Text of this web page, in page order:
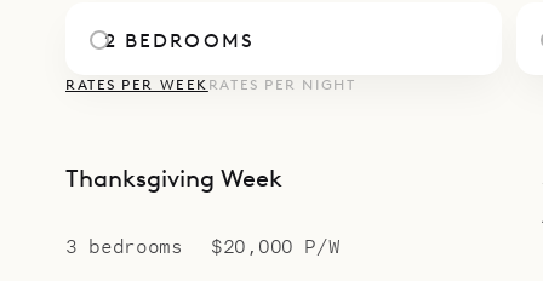
relaxed
2 BEDROOMS
RATES PER WEEK RATES PER NIGHT
Thanksgiving Week
3 bedrooms $20,000 P/W